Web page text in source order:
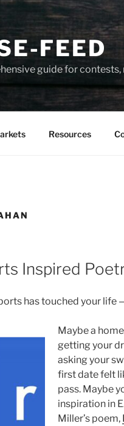
FEED
guide for
Resources
Inspired
has touched your life
Maybe a
getting your
asking your
first date felt
pass. Maybe
inspiration in
Miller’s poem,